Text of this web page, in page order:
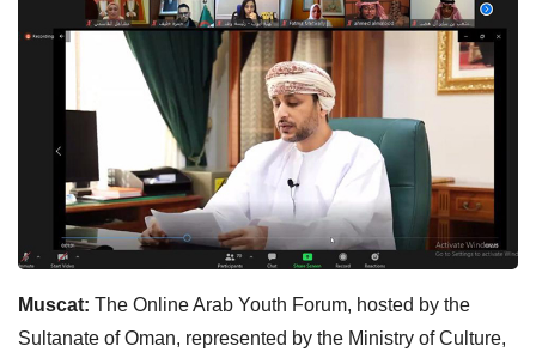
Muscat: The Online Arab Youth Forum, hosted by the
Sultanate of Oman, represented by the Ministry of Culture,